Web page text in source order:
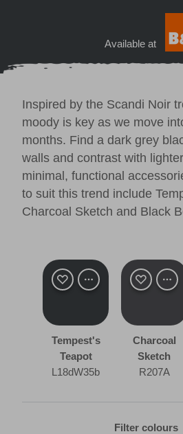
Available at
Inspired by the Scandi Noir
moody is key as we move
months. Find a dark grey
walls and contrast with
minimal, functional
to suit this trend include
Charcoal Sketch and Black
Tempest's
Teapot
L18dW35b
Charcoal
Sketch
R207A
Filter colours